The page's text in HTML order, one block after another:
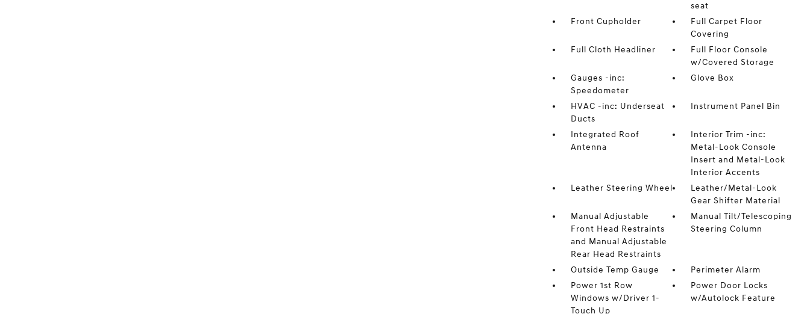
seat
Front Cupholder
Full Carpet Floor
Covering
Full Cloth Headliner
Full Floor Console
w/Covered Storage
Gauges -inc:
Speedometer
Glove Box
HVAC -inc: Underseat
Ducts
Instrument Panel Bin
Integrated Roof
Antenna
Interior Trim -inc:
Metal-Look Console
Insert and Metal-Look
Interior Accents
Leather Steering Wheel
Leather/Metal-Look
Gear Shifter Material
Manual Adjustable
Front Head Restraints
and Manual Adjustable
Rear Head Restraints
Manual Tilt/Telescoping
Steering Column
Outside Temp Gauge
Perimeter Alarm
Power 1st Row
Windows w/Driver 1-
Touch Up
Power Door Locks
w/Autolock Feature